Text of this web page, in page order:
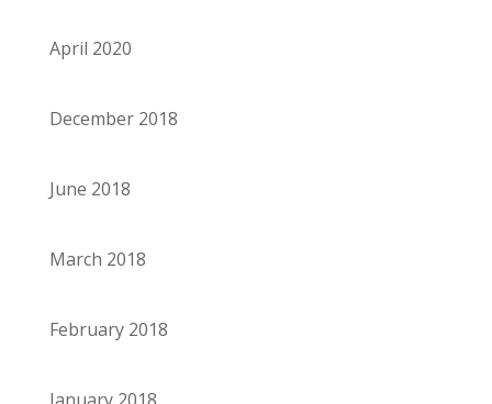
April 2020
December 2018
June 2018
March 2018
February 2018